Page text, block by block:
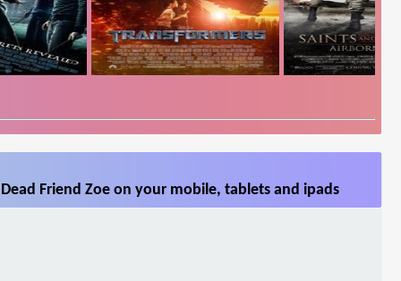
Friend Zoe on your mobile, tablets and ipads